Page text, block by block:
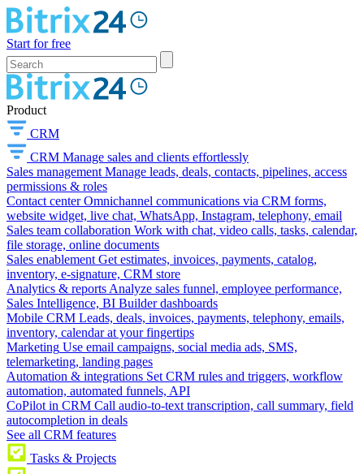
Start for free
Product
CRM
CRM Manage sales and clients effortlessly
Sales management Manage leads, deals, contacts, pipelines, access
permissions & roles
Contact center Omnichannel communications via CRM forms,
website widget, live chat, WhatsApp, Instagram, telephony, email
Sales team collaboration Work with chat, video calls, tasks, calendar,
file storage, online documents
Sales enablement Get estimates, invoices, payments, catalog,
inventory, e-signature, CRM store
Analytics & reports Analyze sales funnel, employee performance,
Sales Intelligence, BI Builder dashboards
Mobile CRM Leads, deals, invoices, payments, telephony, emails,
inventory, calendar at your fingertips
Marketing Use email campaigns, social media ads, SMS,
telemarketing, landing pages
Automation & integrations Set CRM rules and triggers, workflow
automation, automated funnels, API
CoPilot in CRM Call audio-to-text transcription, call summary, field
autocompletion in deals
See all CRM features
Tasks & Projects